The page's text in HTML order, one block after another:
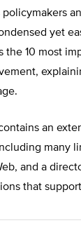
policymakers
yet
the 10 most
an
many
and a
that